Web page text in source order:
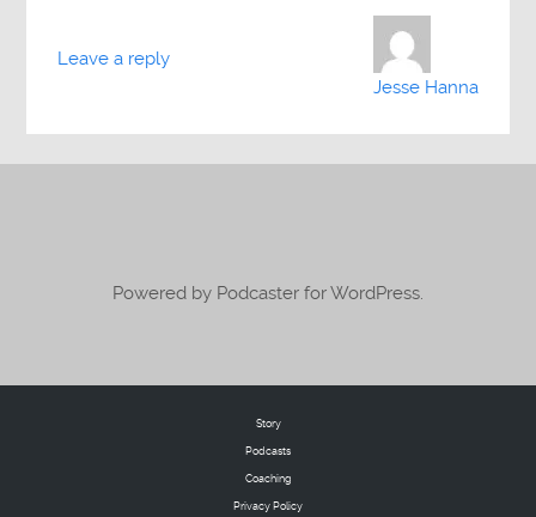
Leave a reply
Jesse Hanna
Powered by Podcaster for WordPress.
Story
Podcasts
Coaching
Privacy Policy